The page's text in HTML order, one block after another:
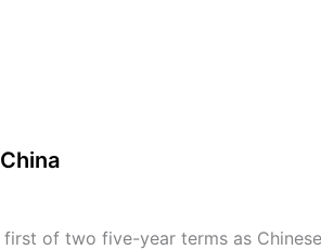
of two five-year terms as